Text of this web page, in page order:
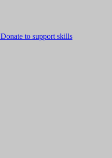
Donate to support skills